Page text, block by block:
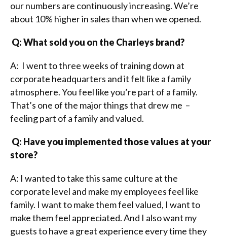
our numbers are continuously increasing. We’re
about 10% higher in sales than when we opened.
Q: What sold you on the Charleys brand?
A: I went to three weeks of training down at
corporate headquarters and it felt like a family
atmosphere. You feel like you’re part of a family.
That’s one of the major things that drew me –
feeling part of a family and valued.
Q: Have you implemented those values at your
store?
A: I wanted to take this same culture at the
corporate level and make my employees feel like
family. I want to make them feel valued, I want to
make them feel appreciated. And I also want my
guests to have a great experience every time they